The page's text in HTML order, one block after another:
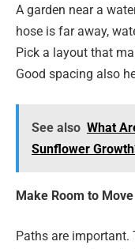
A garden near a
hose is far away,
Pick a layout that
Good spacing also
See also What
Sunflower
Make Room to Move
Paths are important.